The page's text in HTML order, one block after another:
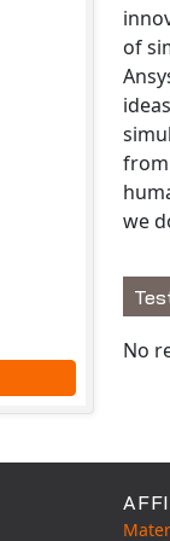
of
from
we
No